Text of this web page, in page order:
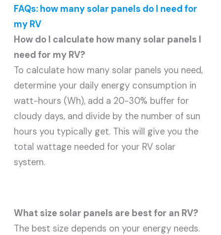
FAQs: how many solar panels do I need for
my RV
How do I calculate how many solar panels I
need for my RV?
To calculate how many solar panels you need,
determine your daily energy consumption in
watt-hours (Wh), add a 20-30% buffer for
cloudy days, and divide by the number of sun
hours you typically get. This will give you the
total wattage needed for your RV solar
system.
What size solar panels are best for an RV?
The best size depends on your energy needs.